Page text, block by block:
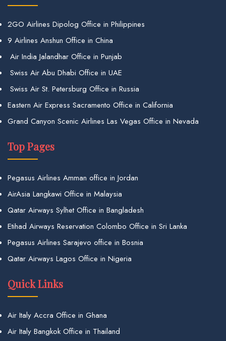
2GO Airlines Dipolog Office in Philippines
9 Airlines Anshun Office in China
Air India Jalandhar Office in Punjab
Swiss Air Abu Dhabi Office in UAE
Swiss Air St. Petersburg Office in Russia
Eastern Air Express Sacramento Office in California
Grand Canyon Scenic Airlines Las Vegas Office in Nevada
Top Pages
Pegasus Airlines Amman office in Jordan
AirAsia Langkawi Office in Malaysia
Qatar Airways Sylhet Office in Bangladesh
Etihad Airways Reservation Colombo Office in Sri Lanka
Pegasus Airlines Sarajevo office in Bosnia
Qatar Airways Lagos Office in Nigeria
Quick Links
Air Italy Accra Office in Ghana
Air Italy Bangkok Office in Thailand